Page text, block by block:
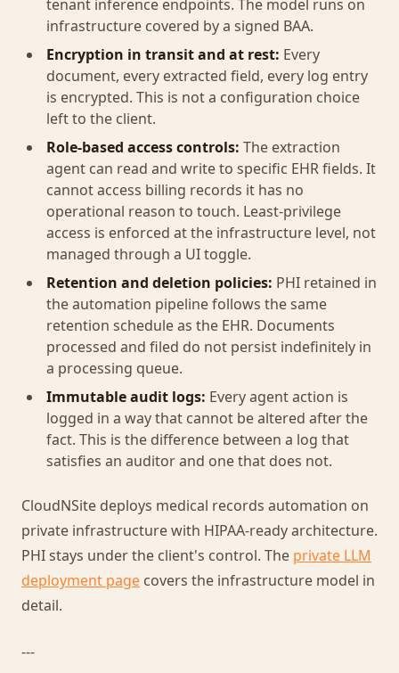
tenant inference endpoints. The model runs on
infrastructure covered by a signed BAA.
Encryption in transit and at rest: Every
document, every extracted field, every log entry
is encrypted. This is not a configuration choice
left to the client.
Role-based access controls: The extraction
agent can read and write to specific EHR fields. It
cannot access billing records it has no
operational reason to touch. Least-privilege
access is enforced at the infrastructure level, not
managed through a UI toggle.
Retention and deletion policies: PHI retained in
the automation pipeline follows the same
retention schedule as the EHR. Documents
processed and filed do not persist indefinitely in
a processing queue.
Immutable audit logs: Every agent action is
logged in a way that cannot be altered after the
fact. This is the difference between a log that
satisfies an auditor and one that does not.
CloudNSite deploys medical records automation on
private infrastructure with HIPAA-ready architecture.
PHI stays under the client's control. The private LLM
deployment page covers the infrastructure model in
detail.
---